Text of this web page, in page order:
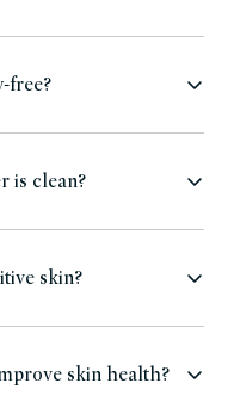
free?
is clean?
skin?
skin health?